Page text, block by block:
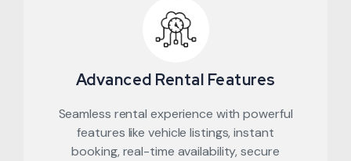
Advanced Rental Features
Seamless rental experience with powerful
features like vehicle listings, instant
booking, real-time availability, secure